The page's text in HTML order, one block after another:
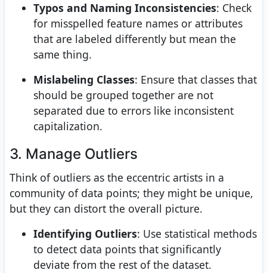
Typos and Naming Inconsistencies: Check
for misspelled feature names or attributes
that are labeled differently but mean the
same thing.
Mislabeling Classes: Ensure that classes that
should be grouped together are not
separated due to errors like inconsistent
capitalization.
3. Manage Outliers
Think of outliers as the eccentric artists in a
community of data points; they might be unique,
but they can distort the overall picture.
Identifying Outliers: Use statistical methods
to detect data points that significantly
deviate from the rest of the dataset.